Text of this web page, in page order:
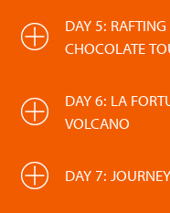
DAY 5:
CHOCOLATE
DAY 6: LA
VOLCANO
DAY 7: